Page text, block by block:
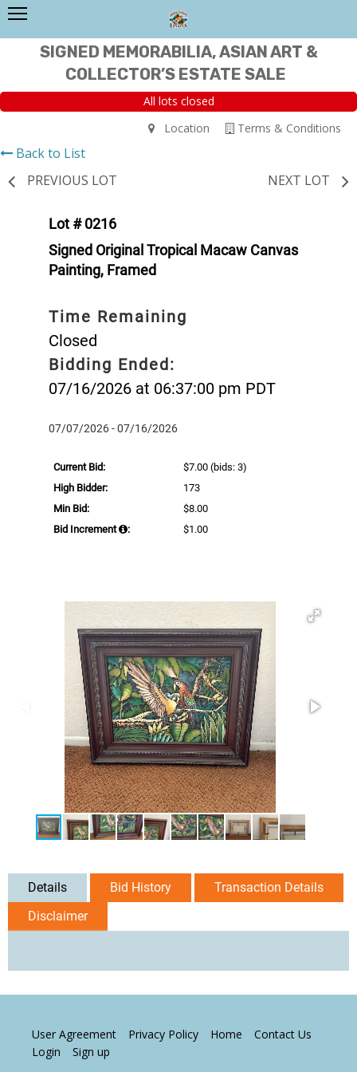
SIGNED MEMORABILIA, ASIAN ART &
COLLECTOR’S ESTATE SALE
All lots closed
Terms & Conditions
Location
Back to List
PREVIOUS LOT
NEXT LOT
Lot # 0216
Signed Original Tropical Macaw Canvas
Painting, Framed
Time Remaining
Closed
Bidding Ended:
07/16/2026 at 06:37:00 pm PDT
07/07/2026 - 07/16/2026
Current Bid: $7.00 (bids: 3)
High Bidder:
173
Min Bid:
$8.00
Bid Increment
: $1.00
Details Bid History
Transaction Details
Disclaimer
User Agreement Privacy Policy Home
Contact Us
Login
Sign up